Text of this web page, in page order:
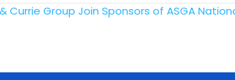
Currie Group Join Sponsors of ASGA